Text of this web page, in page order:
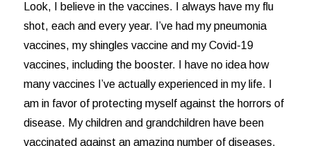
Look, I believe in the vaccines. I always have my flu
shot, each and every year. I’ve had my pneumonia
vaccines, my shingles vaccine and my Covid-19
vaccines, including the booster. I have no idea how
many vaccines I’ve actually experienced in my life. I
am in favor of protecting myself against the horrors of
disease. My children and grandchildren have been
vaccinated against an amazing number of diseases.